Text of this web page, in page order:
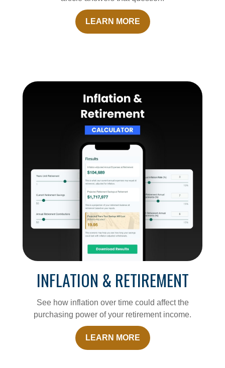
LEARN MORE
INFLATION & RETIREMENT
See how inflation over time could affect the
purchasing power of your retirement income.
LEARN MORE